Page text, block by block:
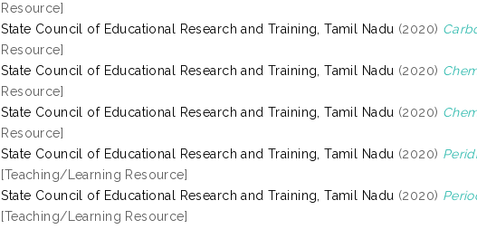
Resource]
State Council of Educational Research and Training, Tamil Nadu (2020)
Resource]
State Council of Educational Research and Training, Tamil Nadu (2020)
Resource]
State Council of Educational Research and Training, Tamil Nadu (2020)
Resource]
State Council of Educational Research and Training, Tamil Nadu (2020)
[Teaching/Learning Resource]
State Council of Educational Research and Training, Tamil Nadu (2020)
[Teaching/Learning Resource]